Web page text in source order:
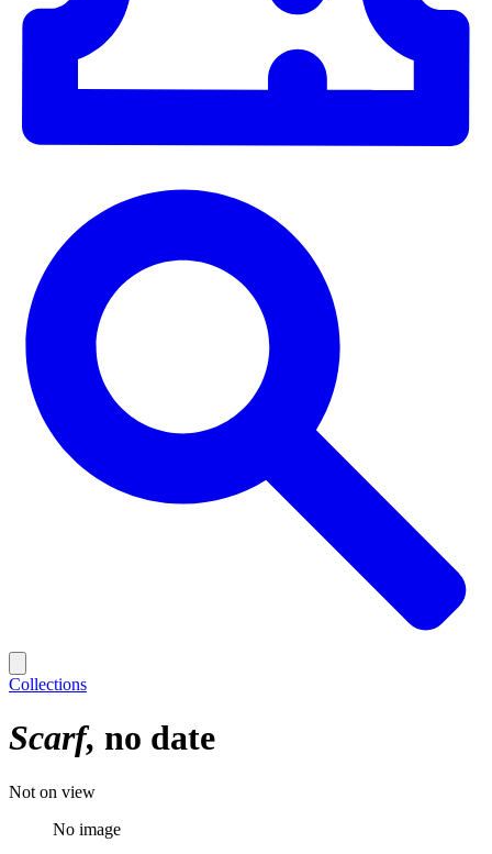
Collections
Scarf no date
Not on view
No image